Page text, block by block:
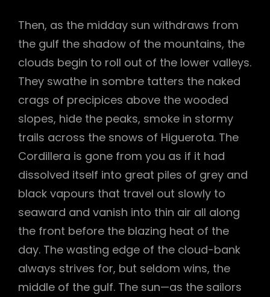
Then, as the midday sun withdraws from
the gulf the shadow of the mountains, the
clouds begin to roll out of the lower valleys.
They swathe in sombre tatters the naked
crags of precipices above the wooded
slopes, hide the peaks, smoke in stormy
trails across the snows of Higuerota. The
Cordillera is gone from you as if it had
dissolved itself into great piles of grey and
black vapours that travel out slowly to
seaward and vanish into thin air all along
the front before the blazing heat of the
day. The wasting edge of the cloud-bank
always strives for, but seldom wins, the
middle of the gulf. The sun—as the sailors